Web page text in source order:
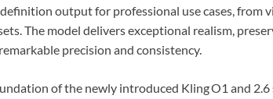
output for professional use cases, from
The model delivers exceptional realism,
precision and consistency.
of the newly introduced Kling O1 and 2.6